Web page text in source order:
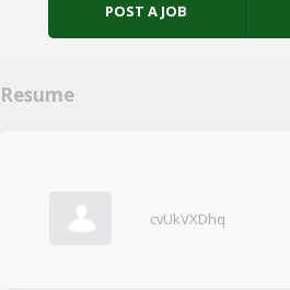
POST A JOB
Resume
cvUkVXDhq